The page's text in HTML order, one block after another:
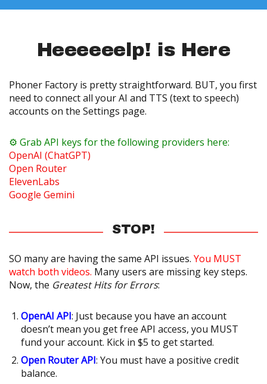
Heeeeeelp! is Here
Phoner Factory is pretty straightforward. BUT, you first
need to connect all your AI and TTS (text to speech)
accounts on the Settings page.
⚙️ Grab API keys for the following providers here:
OpenAI (ChatGPT)
Open Router
ElevenLabs
Google Gemini
STOP!
SO many are having the same API issues. You MUST
watch both videos. Many users are missing key steps.
Now, the Greatest Hits for Errors:
OpenAI API: Just because you have an account
doesn’t mean you get free API access, you MUST
fund your account. Kick in $5 to get started.
Open Router API: You must have a positive credit
balance.